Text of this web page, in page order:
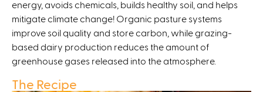
energy, avoids chemicals, builds healthy soil, and helps
mitigate climate change! Organic pasture systems
improve soil quality and store carbon, while grazing-
based dairy production reduces the amount of
greenhouse gases released into the atmosphere.
The Recipe